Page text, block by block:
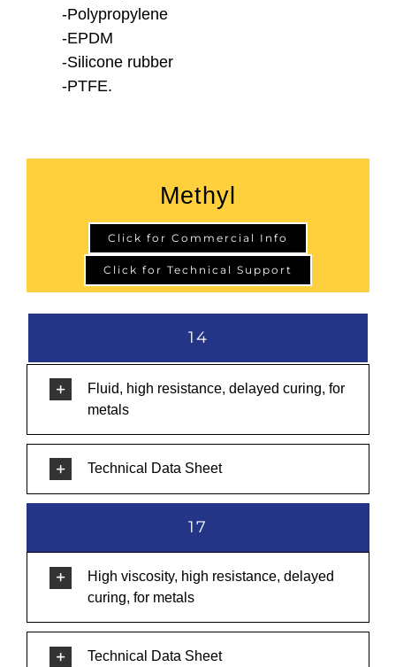
-Polypropylene
-EPDM
-Silicone rubber
-PTFE.
Methyl
Click for Commercial Info
Click for Technical Support
14
Fluid, high resistance, delayed curing, for
metals
Technical Data Sheet
17
High viscosity, high resistance, delayed
curing, for metals
Technical Data Sheet